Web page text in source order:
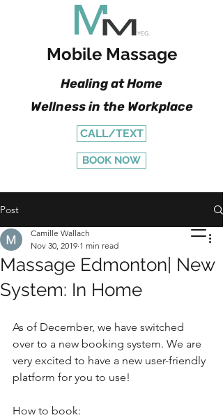
Mobile Massage
Healing at Home
Wellness in the Workplace
CALL/TEXT
BOOK NOW
Post
Massage Edmonton| New
System: In Home
Camille Wallach
Nov 30, 2019 1 min read
As of December, we have switched
over to a new booking system. We are
very excited to have a new user-friendly
platform for you to use!
How to book: